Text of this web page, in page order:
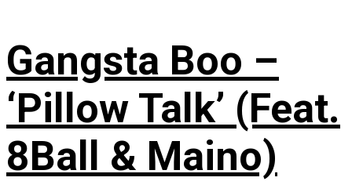
Gangsta Boo –
‘Pillow Talk’ (Feat.
8Ball & Maino)